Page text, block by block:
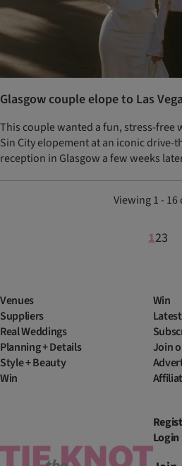
Glasgow couple elope to Las
This couple wanted a fun, stress-free
Sin City elopement at an iconic
reception in Glasgow a few weeks
Viewing 1 - 16
123
Venues
Suppliers
Real Weddings
Planning + Details
Style + Beauty
Win
Win
Join
Login